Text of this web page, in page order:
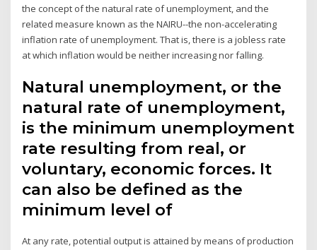
the concept of the natural rate of unemployment, and the
related measure known as the NAIRU--the non-accelerating
inflation rate of unemployment. That is, there is a jobless rate
at which inflation would be neither increasing nor falling.
Natural unemployment, or the
natural rate of unemployment,
is the minimum unemployment
rate resulting from real, or
voluntary, economic forces. It
can also be defined as the
minimum level of
At any rate, potential output is attained by means of production